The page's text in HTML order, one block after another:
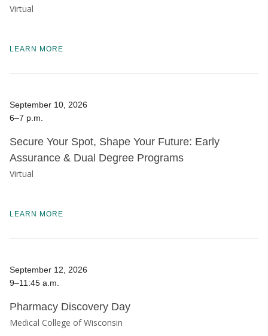
Virtual
LEARN MORE
September 10, 2026
6–7 p.m.
Secure Your Spot, Shape Your Future: Early
Assurance & Dual Degree Programs
Virtual
LEARN MORE
September 12, 2026
9–11:45 a.m.
Pharmacy Discovery Day
Medical College of Wisconsin